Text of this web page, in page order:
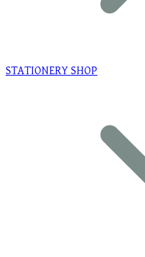
STATIONERY SHOP